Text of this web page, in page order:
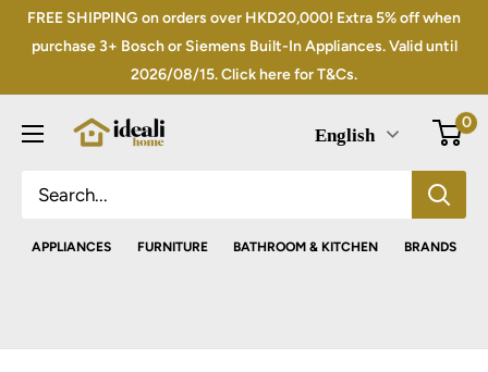
SkipFREE SHIPPING on orders over HKD20,000! Extra 5% off when
purchase 3+ Bosch or Siemens Built-In Appliances. Valid until
2026/08/15. Click here for T&Cs.
English
0
APPLIANCES FURNITURE BATHROOM & KITCHEN BRANDS